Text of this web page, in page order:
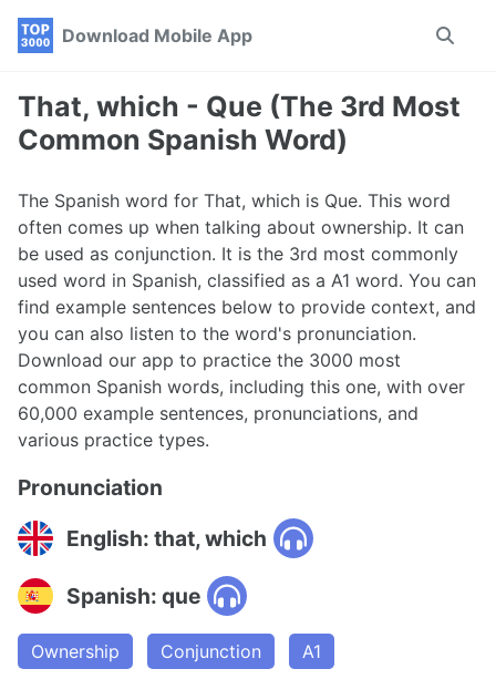
Skip
navigation
Skip
Skip
Download Mobile App
Toggle
That, which - Que (The 3rd Most
Common Spanish Word)
The Spanish word for That, which is Que. This word
often comes up when talking about ownership. It can
be used as conjunction. It is the 3rd most commonly
used word in Spanish, classified as a A1 word. You can
find example sentences below to provide context, and
you can also listen to the word's pronunciation.
Download our app to practice the 3000 most
common Spanish words, including this one, with over
60,000 example sentences, pronunciations, and
various practice types.
Pronunciation
English: that, which
Spanish: que
Ownership Conjunction A1